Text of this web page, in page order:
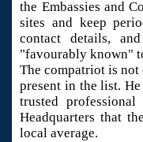
the Embassies and
sites and keep
contact details,
"favourably known"
The compatriot is
present in the list.
trusted
Headquarters that
local average.